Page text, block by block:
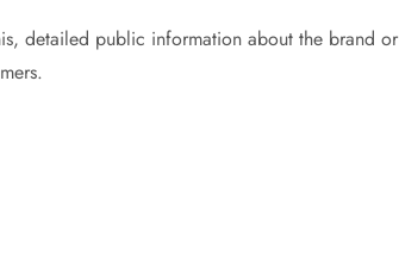
detailed public information about the brand or